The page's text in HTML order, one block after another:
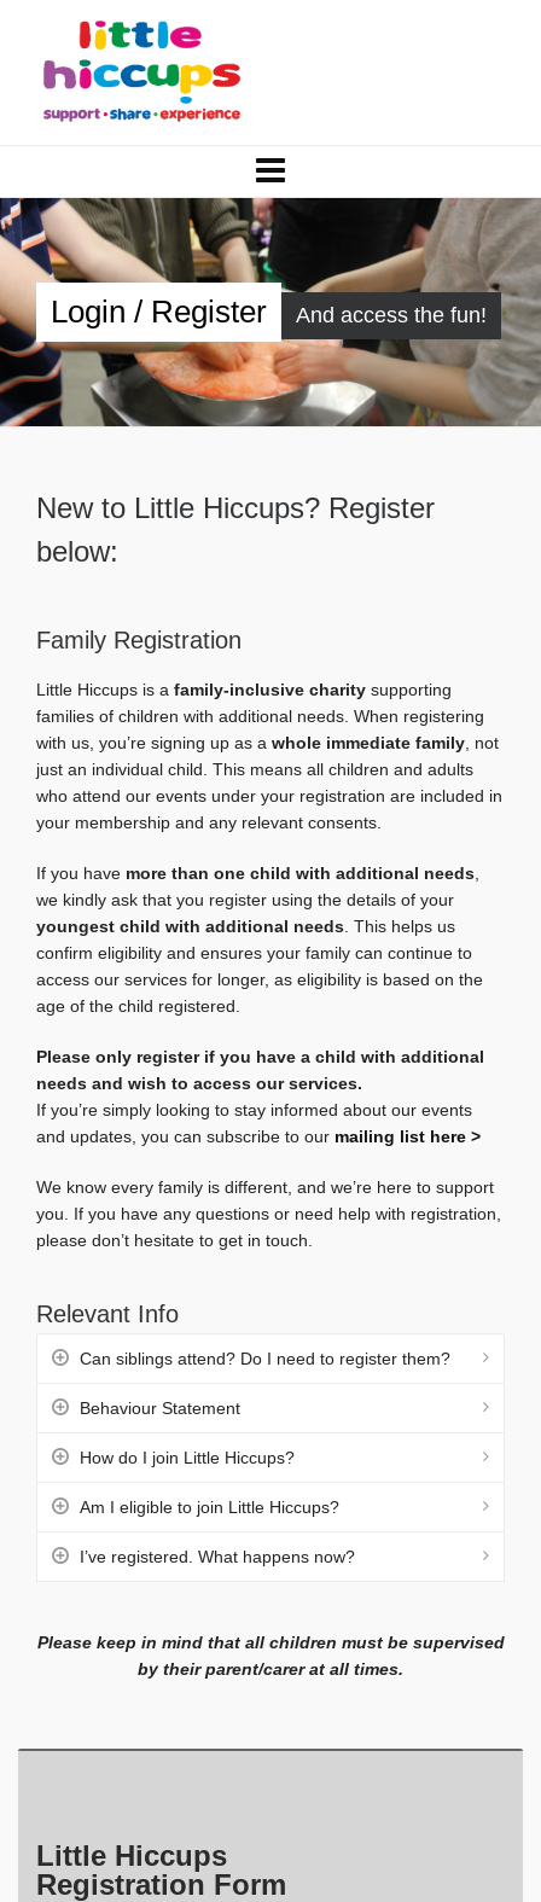
Login / Register And access the fun!
New to Little Hiccups? Register
below:
Family Registration
Little Hiccups is a family-inclusive charity supporting
families of children with additional needs. When registering
with us, you’re signing up as a whole immediate family , not
just an individual child. This means all children and adults
who attend our events under your registration are included in
your membership and any relevant consents.
If you have more than one child with additional needs
we kindly ask that you register using the details of your
youngest child with additional needs . This helps us
confirm eligibility and ensures your family can continue to
access our services for longer, as eligibility is based on the
age of the child registered.
Please only register if you have a child with additional
needs and wish to access our services.
If you’re simply looking to stay informed about our events
and updates, you can subscribe to our mailing list here >
We know every family is different, and we’re here to support
you. If you have any questions or need help with registration,
please don’t hesitate to get in touch.
Relevant Info
Can siblings attend? Do I need to register them?
Behaviour Statement
How do I join Little Hiccups?
Am I eligible to join Little Hiccups?
I’ve registered. What happens now?
Please keep in mind that all children must be supervised
by their parent/carer at all times.
Little Hiccups
Registration Form